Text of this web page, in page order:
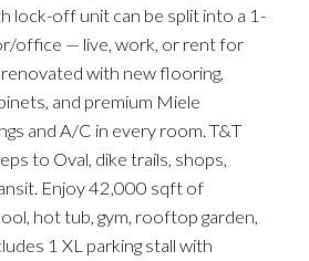
lock-off unit can be split into a 1-
office — live, work, or rent for
with new flooring,
and premium Miele
and A/C in every room. T&T
to Oval, dike trails, shops,
Enjoy 42,000 sqft of
hot tub, gym, rooftop garden,
1 XL parking stall with